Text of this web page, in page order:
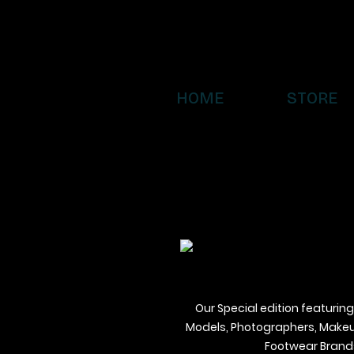
HOME STORE
Our Special edition
Models, Photographers,
Footwear